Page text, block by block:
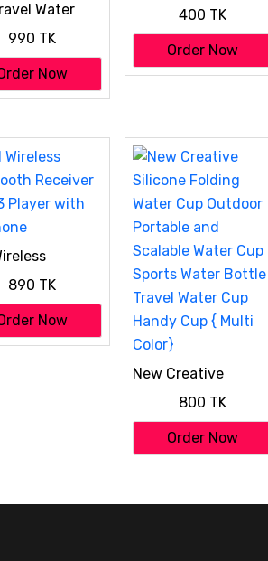
Water
Bus Shape
990 TK
Now
400 TK
Order Now
Player with
890 TK
Now
New Creative
Water Cup Outdoor
Portable and
Scalable Water Cup
Sports Water Bottle
Color}
800 TK
Order Now